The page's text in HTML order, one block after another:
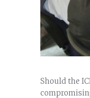
Should the